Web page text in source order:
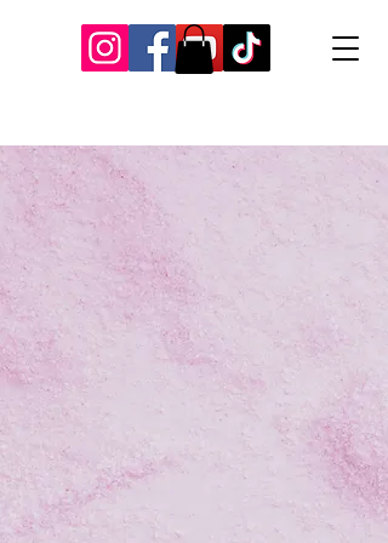
Our Recent Posts